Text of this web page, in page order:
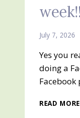
July 7, 2026
Yes you
doing a
Facebook
READ MORE